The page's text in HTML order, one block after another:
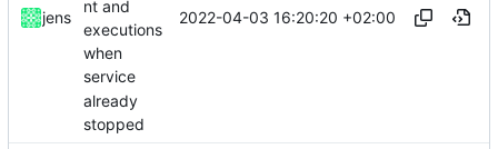
jens
nt and
executions
when
service
already
stopped
2022-04-03 16:20:20 +02:00